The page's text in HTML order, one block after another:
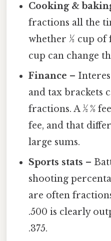
Cooking &
fractions all the
whether ½ cup of
cup can change
Finance –
and tax brackets
fractions. A ½ % fee
fee, and that
large sums.
Sports stats –
shooting
are often
.500 is clearly
.375.